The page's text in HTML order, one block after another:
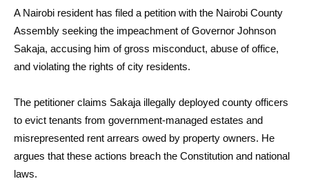
A Nairobi resident has filed a petition with the Nairobi County
Assembly seeking the impeachment of Governor Johnson
Sakaja, accusing him of gross misconduct, abuse of office,
and violating the rights of city residents.
The petitioner claims Sakaja illegally deployed county officers
to evict tenants from government-managed estates and
misrepresented rent arrears owed by property owners. He
argues that these actions breach the Constitution and national
laws.